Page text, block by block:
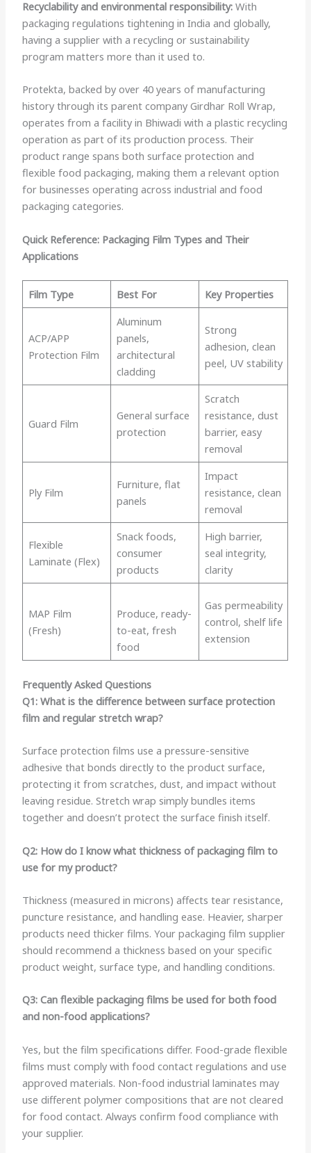
Recyclability and environmental responsibility: With
packaging regulations tightening in India and globally,
having a supplier with a recycling or sustainability
program matters more than it used to.
Protekta, backed by over 40 years of manufacturing
history through its parent company Girdhar Roll Wrap,
operates from a facility in Bhiwadi with a plastic recycling
operation as part of its production process. Their
product range spans both surface protection and
flexible food packaging, making them a relevant option
for businesses operating across industrial and food
packaging categories.
Quick Reference: Packaging Film Types and Their
Applications
Film Type Best For Key Properties
ACP/APP
Protection Film
Aluminum
panels,
architectural
cladding
Strong
adhesion, clean
peel, UV stability
Guard Film
General surface
protection
Scratch
resistance, dust
barrier, easy
removal
Ply Film
Furniture, flat
panels
Impact
resistance, clean
removal
Flexible
Laminate (Flex)
Snack foods,
consumer
products
High barrier,
seal integrity,
clarity
MAP Film
(Fresh)
Produce, ready-
to-eat, fresh
food
Gas permeability
control, shelf life
extension
Frequently Asked Questions
Q1: What is the difference between surface protection
film and regular stretch wrap?
Surface protection films use a pressure-sensitive
adhesive that bonds directly to the product surface,
protecting it from scratches, dust, and impact without
leaving residue. Stretch wrap simply bundles items
together and doesn’t protect the surface finish itself.
Q2: How do I know what thickness of packaging film to
use for my product?
Thickness (measured in microns) affects tear resistance,
puncture resistance, and handling ease. Heavier, sharper
products need thicker films. Your packaging film supplier
should recommend a thickness based on your specific
product weight, surface type, and handling conditions.
Q3: Can flexible packaging films be used for both food
and non-food applications?
Yes, but the film specifications differ. Food-grade flexible
films must comply with food contact regulations and use
approved materials. Non-food industrial laminates may
use different polymer compositions that are not cleared
for food contact. Always confirm food compliance with
your supplier.